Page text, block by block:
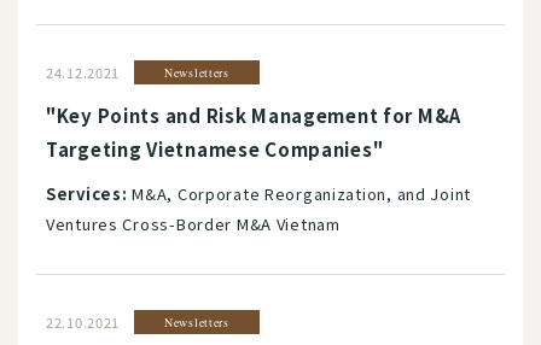
24.12.2021 Newsletters
"Key Points and Risk Management for M&A
Targeting Vietnamese Companies"
Services: M&A, Corporate Reorganization, and Joint
Ventures Cross-Border M&A Vietnam
22.10.2021 Newsletters